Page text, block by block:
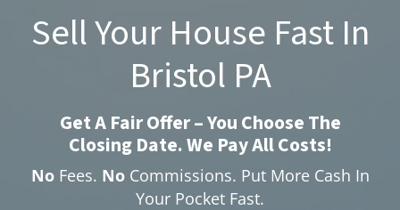
Sell Your House Fast In
Bristol PA
Get A Fair Offer – You Choose The
Closing Date. We Pay All Costs!
NoFees. NoCommissions. Put More Cash In
Your Pocket Fast.